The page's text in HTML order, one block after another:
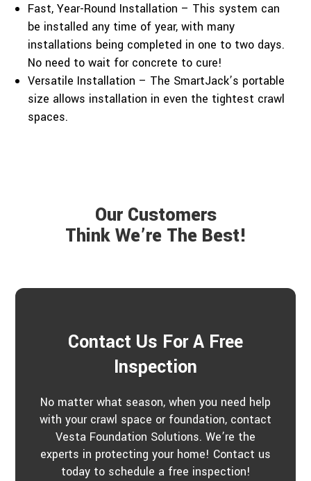
Fast, Year-Round Installation – This system can
be installed any time of year, with many
installations being completed in one to two days.
No need to wait for concrete to cure!
Versatile Installation – The SmartJack’s portable
size allows installation in even the tightest crawl
spaces.
Our Customers
Think We’re The Best!
Contact Us For A Free
Inspection
No matter what season, when you need help
with your crawl space or foundation, contact
Vesta Foundation Solutions. We’re the
experts in protecting your home! Contact us
today to schedule a free inspection!